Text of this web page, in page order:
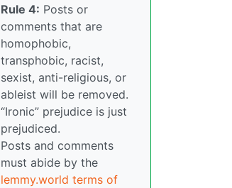
Rule 4: Posts or
comments that are
homophobic,
transphobic, racist,
sexist, anti-religious, or
ableist will be removed.
“Ironic” prejudice is just
prejudiced.
Posts and comments
must abide by the
lemmy.world terms of